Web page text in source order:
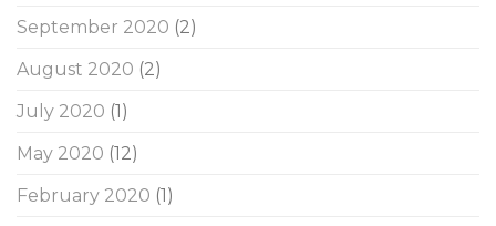
September 2020 (2)
August 2020 (2)
July 2020 (1)
May 2020 (12)
February 2020 (1)